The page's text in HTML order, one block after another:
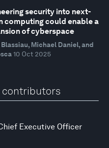
security into next-
computing could enable a
of cyberspace
Michael Daniel, and
10 Oct 2025
contributors
Executive Officer